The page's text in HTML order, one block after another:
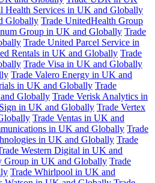
Health Services in UK and Globally
Globally Trade UnitedHealth Group
Group in UK and Globally Trade
Trade United Parcel Service in
Rentals in UK and Globally Trade
Trade Visa in UK and Globally
Trade Valero Energy in UK and
in UK and Globally Trade
Globally Trade Verisk Analytics in
in UK and Globally Trade Vertex
Trade Ventas in UK and
in UK and Globally Trade
in UK and Globally Trade
Western Digital in UK and
Group in UK and Globally Trade
Trade Whirlpool in UK and